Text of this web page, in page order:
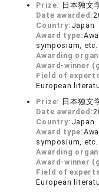
Prize: 日本独文
Date awarded:
Country: Japan
Award type:
symposium, etc.
Awarding
Award-winner
Field of
European
Prize: 日本独文
Date awarded:
Country: Japan
Award type:
symposium, etc.
Awarding
Award-winner
Field of
European